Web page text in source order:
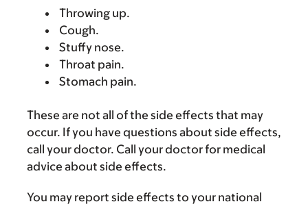
Throwing up.
Cough.
Stuffy nose.
Throat pain.
Stomach pain.
These are not all of the side effects that may
occur. If you have questions about side effects,
call your doctor. Call your doctor for medical
advice about side effects.
You may report side effects to your national